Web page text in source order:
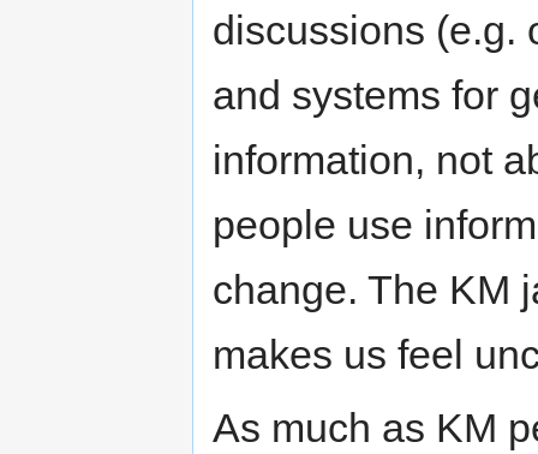
discussions (e.g.
and systems for
information, not
people use
change. The KM
makes us feel
As much as KM